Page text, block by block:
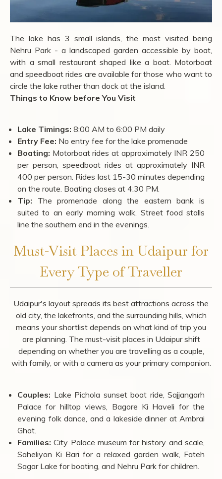
The lake has 3 small islands, the most visited being
Nehru Park - a landscaped garden accessible by boat,
with a small restaurant shaped like a boat. Motorboat
and speedboat rides are available for those who want to
circle the lake rather than dock at the island.
Things to Know before You Visit
Lake Timings: 8:00 AM to 6:00 PM daily
Entry Fee: No entry fee for the lake promenade
Boating: Motorboat rides at approximately INR 250
per person, speedboat rides at approximately INR
400 per person. Rides last 15-30 minutes depending
on the route. Boating closes at 4:30 PM.
Tip: The promenade along the eastern bank is
suited to an early morning walk. Street food stalls
line the southern end in the evenings.
Must-Visit Places in Udaipur for
Every Type of Traveller
Udaipur's layout spreads its best attractions across the
old city, the lakefronts, and the surrounding hills, which
means your shortlist depends on what kind of trip you
are planning. The must-visit places in Udaipur shift
depending on whether you are travelling as a couple,
with family, or with a camera as your primary companion.